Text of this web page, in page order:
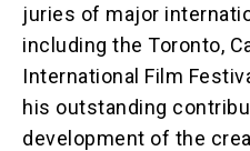
juries of major
including the Toronto,
International Film
his outstanding
development of the